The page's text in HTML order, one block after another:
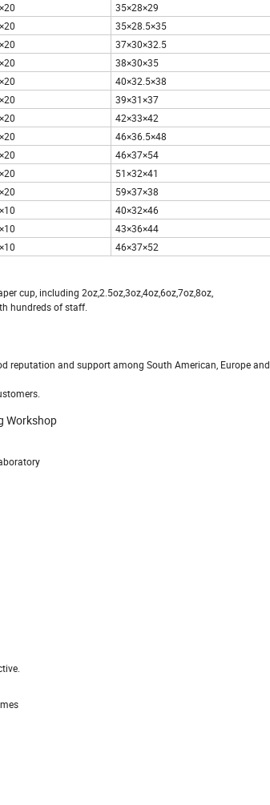
35×28×29
35×28.5×35
37×30×32.5
38×30×35
40×32.5×38
39×31×37
42×33×42
46×36.5×48
46×37×54
51×32×41
59×37×38
40×32×46
43×36×44
46×37×52
cup, including 2oz,2.5oz,3oz,4oz,6oz,7oz,8oz,
hundreds of staff.
reputation and support among South American, Europe and
Workshop